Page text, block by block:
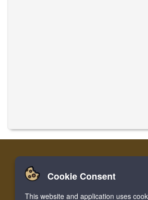
Home Login Register
Cookie Consent
This website and application uses